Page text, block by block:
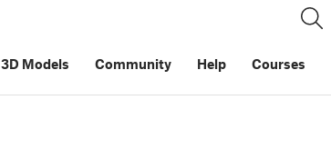
3D Models Community Help Courses